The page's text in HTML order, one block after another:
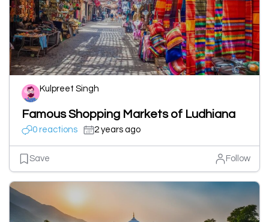
Kulpreet Singh
Famous Shopping Markets of Ludhiana
0 reactions 2 years ago
Save Follow